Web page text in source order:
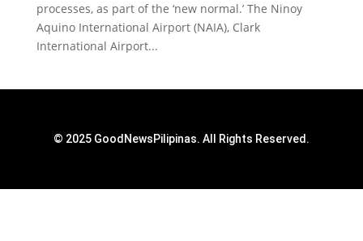
processes, as part of the ‘new normal.’ The Ninoy
Aquino International Airport (NAIA), Clark
International Airport...
© 2025 GoodNewsPilipinas. All Rights Reserved.